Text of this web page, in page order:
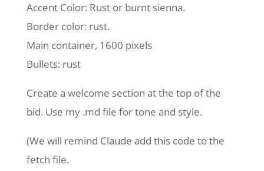
Accent Color: Rust or burnt sienna.
Border color: rust.
Main container, 1600 pixels
Bullets: rust
Create a welcome section at the top of the
bid. Use my .md file for tone and style.
(We will remind Claude add this code to the
fetch file.